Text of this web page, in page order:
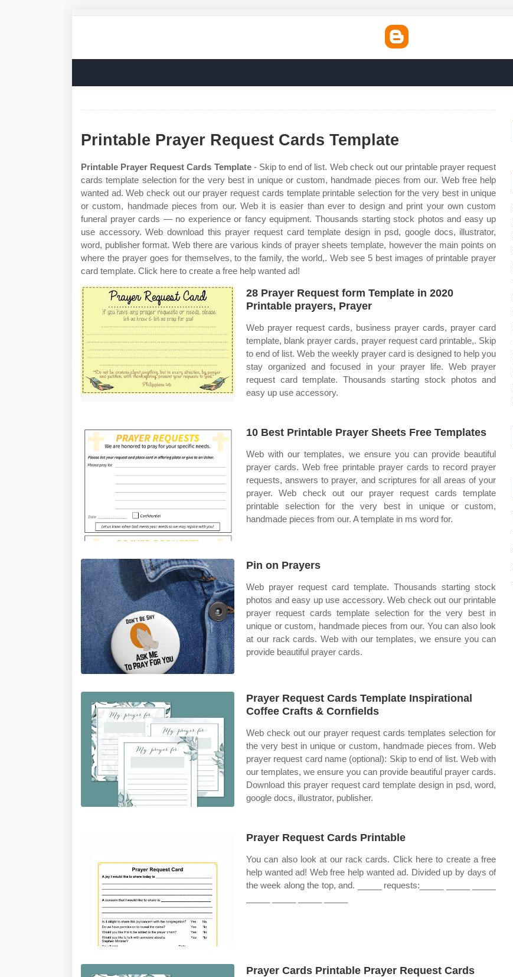
Printable Prayer Request Cards Template
Printable Prayer Request Cards Template- Skip to end of list. Web check out our printable prayer request
cards template selection for the very best in unique or custom, handmade pieces from our. Web free help
wanted ad. Web check out our prayer request cards template printable selection for the very best in unique
or custom, handmade pieces from our. Web it is easier than ever to design and print your own custom
funeral prayer cards — no experience or fancy equipment. Thousands starting stock photos and easy up
use accessory. Web download this prayer request card template design in psd, google docs, illustrator,
word, publisher format. Web there are various kinds of prayer sheets template, however the main points on
where the prayer goes for themselves, to the family, the world,. Web see 5 best images of printable prayer
card template. Click here to create a free help wanted ad!
28 Prayer Request form Template in 2020
Printable prayers, Prayer
Web prayer request cards, business prayer cards, prayer card
template, blank prayer cards, prayer request card printable,. Skip
to end of list. Web the weekly prayer card is designed to help you
stay organized and focused in your prayer life. Web prayer
request card template. Thousands starting stock photos and
easy up use accessory.
10 Best Printable Prayer Sheets Free Templates
Web with our templates, we ensure you can provide beautiful
prayer cards. Web free printable prayer cards to record prayer
requests, answers to prayer, and scriptures for all areas of your
prayer. Web check out our prayer request cards template
printable selection for the very best in unique or custom,
handmade pieces from our. A template in ms word for.
Pin on Prayers
Web prayer request card template. Thousands starting stock
photos and easy up use accessory. Web check out our printable
prayer request cards template selection for the very best in
unique or custom, handmade pieces from our. You can also look
at our rack cards. Web with our templates, we ensure you can
provide beautiful prayer cards.
Prayer Request Cards Template Inspirational
Coffee Crafts & Cornfields
Web check out our prayer request cards templates selection for
the very best in unique or custom, handmade pieces from. Web
prayer request card name (optional): Skip to end of list. Web with
our templates, we ensure you can provide beautiful prayer cards.
Download this prayer request card template design in psd, word,
google docs, illustrator, publisher.
Prayer Request Cards Printable
You can also look at our rack cards. Click here to create a free
help wanted ad! Web free help wanted ad. Divided up by days of
the week along the top, and. _____ requests:_____ _____ _____
Prayer Cards Printable Prayer Request Cards